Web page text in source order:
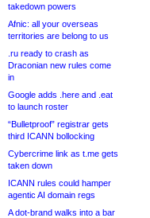
takedown powers
Afnic: all your overseas
territories are belong to us
.ru ready to crash as
Draconian new rules come
in
Google adds .here and .eat
to launch roster
“Bulletproof” registrar gets
third ICANN bollocking
Cybercrime link as t.me gets
taken down
ICANN rules could hamper
agentic AI domain regs
A dot-brand walks into a bar